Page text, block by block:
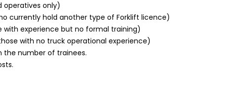
operatives only)
currently hold another type of Forklift licence)
with experience but no formal training)
with no truck operational experience)
the number of trainees.